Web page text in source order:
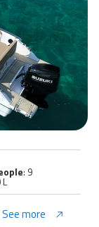
: 9
See more